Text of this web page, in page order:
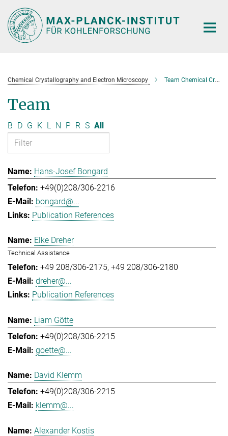
Main-
Content
Chemical Crystallography and Electron Microscopy Team Chemical Crystallography and Electron Microscopy
Team
B D G K L N P R S All
Hans-Josef Bongard
+49(0)208/306-2216
bongard@...
Publication References
Elke Dreher
Technical Assistance
+49 208/306-2175 +49 208/306-2180
dreher@...
Publication References
Liam Götte
+49(0)208/306-2215
goette@...
David Klemm
+49(0)208/306-2215
klemm@...
Alexander Kostis